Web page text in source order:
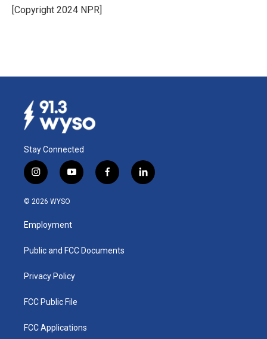
o
k
I
n
[Copyright 2024 NPR]
Stay Connected
i
n
s
a
g
a
y
o
u
b
f
a
k
l
i
© 2026 WYSO
Employment
Public and FCC Documents
Privacy Policy
FCC Public File
FCC Applications